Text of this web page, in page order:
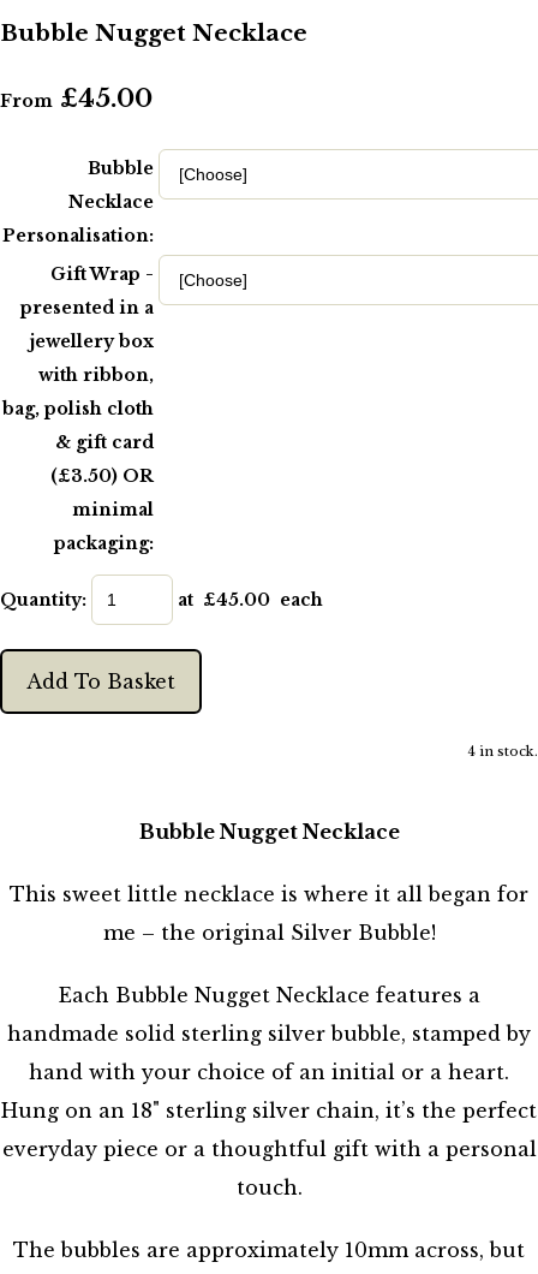
Bubble Nugget Necklace
From £45.00
Bubble
Necklace
Personalisation:
Gift Wrap -
presented in a
jewellery box
with ribbon,
bag, polish cloth
& gift card
(£3.50) OR
minimal
packaging:
Quantity: at £45.00 each
Add To Basket
4 in stock.
Bubble Nugget Necklace
This sweet little necklace is where it all began for
me – the original Silver Bubble!
Each Bubble Nugget Necklace features a
handmade solid sterling silver bubble, stamped by
hand with your choice of an initial or a heart.
Hung on an 18" sterling silver chain, it’s the perfect
everyday piece or a thoughtful gift with a personal
touch.
The bubbles are approximately 10mm across, but